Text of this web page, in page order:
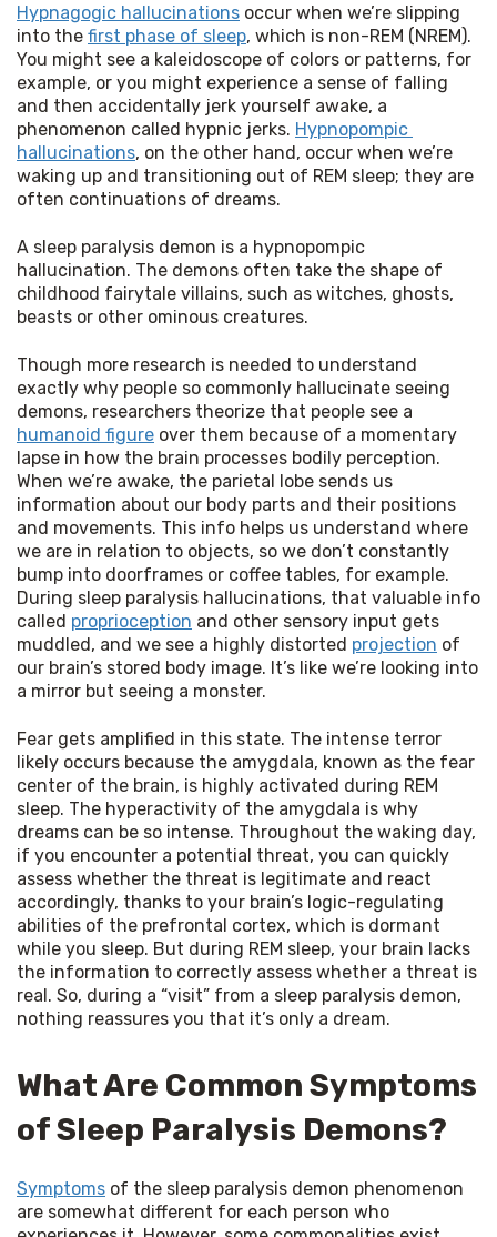
Hypnagogic hallucinations occur when we’re slipping
into the first phase of sleep, which is non-REM (NREM).
You might see a kaleidoscope of colors or patterns, for
example, or you might experience a sense of falling
and then accidentally jerk yourself awake, a
phenomenon called hypnic jerks. Hypnopompic
hallucinations, on the other hand, occur when we’re
waking up and transitioning out of REM sleep; they are
often continuations of dreams.
A sleep paralysis demon is a hypnopompic
hallucination. The demons often take the shape of
childhood fairytale villains, such as witches, ghosts,
beasts or other ominous creatures.
Though more research is needed to understand
exactly why people so commonly hallucinate seeing
humanoid figure over them because of a momentary
lapse in how the brain processes bodily perception.
When we’re awake, the parietal lobe sends us
information about our body parts and their positions
and movements. This info helps us understand where
we are in relation to objects, so we don’t constantly
bump into doorframes or coffee tables, for example.
During sleep paralysis hallucinations, that valuable info
called proprioception and other sensory input gets
muddled, and we see a highly distorted projection of
our brain’s stored body image. It’s like we’re looking into
a mirror but seeing a monster.
Fear gets amplified in this state. The intense terror
likely occurs because the amygdala, known as the fear
center of the brain, is highly activated during REM
sleep. The hyperactivity of the amygdala is why
dreams can be so intense. Throughout the waking day,
if you encounter a potential threat, you can quickly
assess whether the threat is legitimate and react
accordingly, thanks to your brain’s logic-regulating
abilities of the prefrontal cortex, which is dormant
while you sleep. But during REM sleep, your brain lacks
the information to correctly assess whether a threat is
real. So, during a “visit” from a sleep paralysis demon,
nothing reassures you that it’s only a dream.
What Are Common Symptoms
of Sleep Paralysis Demons?
Symptoms of the sleep paralysis demon phenomenon
are somewhat different for each person who